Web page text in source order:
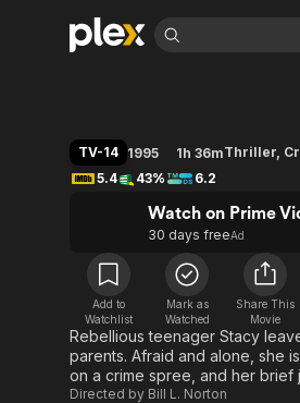
Movies & TV Shows
Most Popular
Learn More
Free Movies & TV Shows
Browse Channels
Featured Channels
Property Brothers
The First 48 by A&E
TV-14 1995 1h 36mThriller,
5.4
43% 6.2
Watch on Prime
30 days freeAd
Add to
Watchlist
Mark as
Watched
Share This
Movie
Rebellious teenager Stacy
parents. Afraid and alone, she
on a crime spree, and her brief
Directed by Bill L. Norton